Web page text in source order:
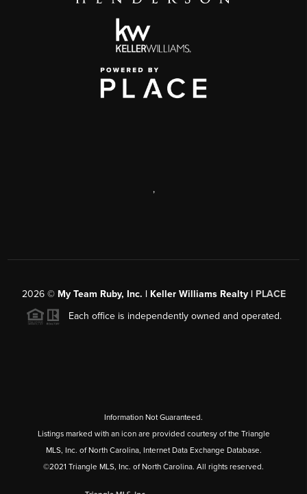
,
2026© My Team Ruby, Inc. | Keller Williams Realty | PLACE
Each office is independently owned and operated.
Information Not Guaranteed.
Listings marked with an icon are provided courtesy of the Triangle
MLS, Inc. of North Carolina, Internet Data Exchange Database.
©2021 Triangle MLS, Inc. of North Carolina. All rights reserved.